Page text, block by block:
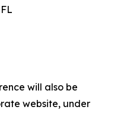
will also be
website, under